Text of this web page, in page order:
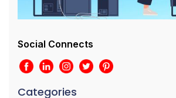
Social Connects
Categories